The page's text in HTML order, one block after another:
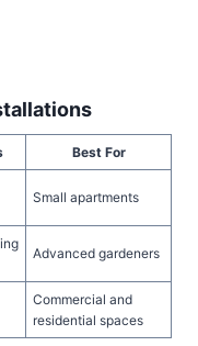
Best For
Small apartments
Advanced gardeners
Commercial and
residential spaces